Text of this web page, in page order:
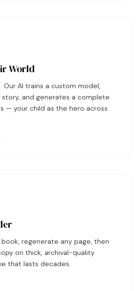
World
Our AI trains a custom model,
story, and generates a complete
— your child as the hero across
regenerate any page, then
on thick, archival-quality
that lasts decades.